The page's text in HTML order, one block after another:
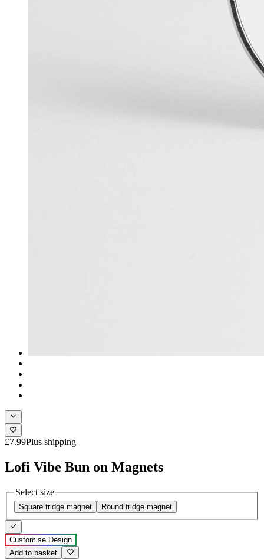
£7.99Plus shipping
Lofi Vibe Bun on Magnets
Select size
Square fridge magnet Round fridge magnet
Customise Design
Add to basket